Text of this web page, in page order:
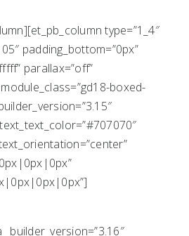
type=”1_4″
padding_bottom=”0px”
parallax=”off”
boxed-